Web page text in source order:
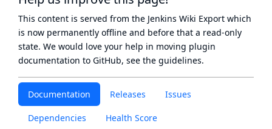
Documentation Releases Issues
Dependencies Health Score
This content is served from the Jenkins Wiki Export which
is now permanently offline and before that a read-only
state. We would love your help in moving plugin
documentation to GitHub, see the guidelines.